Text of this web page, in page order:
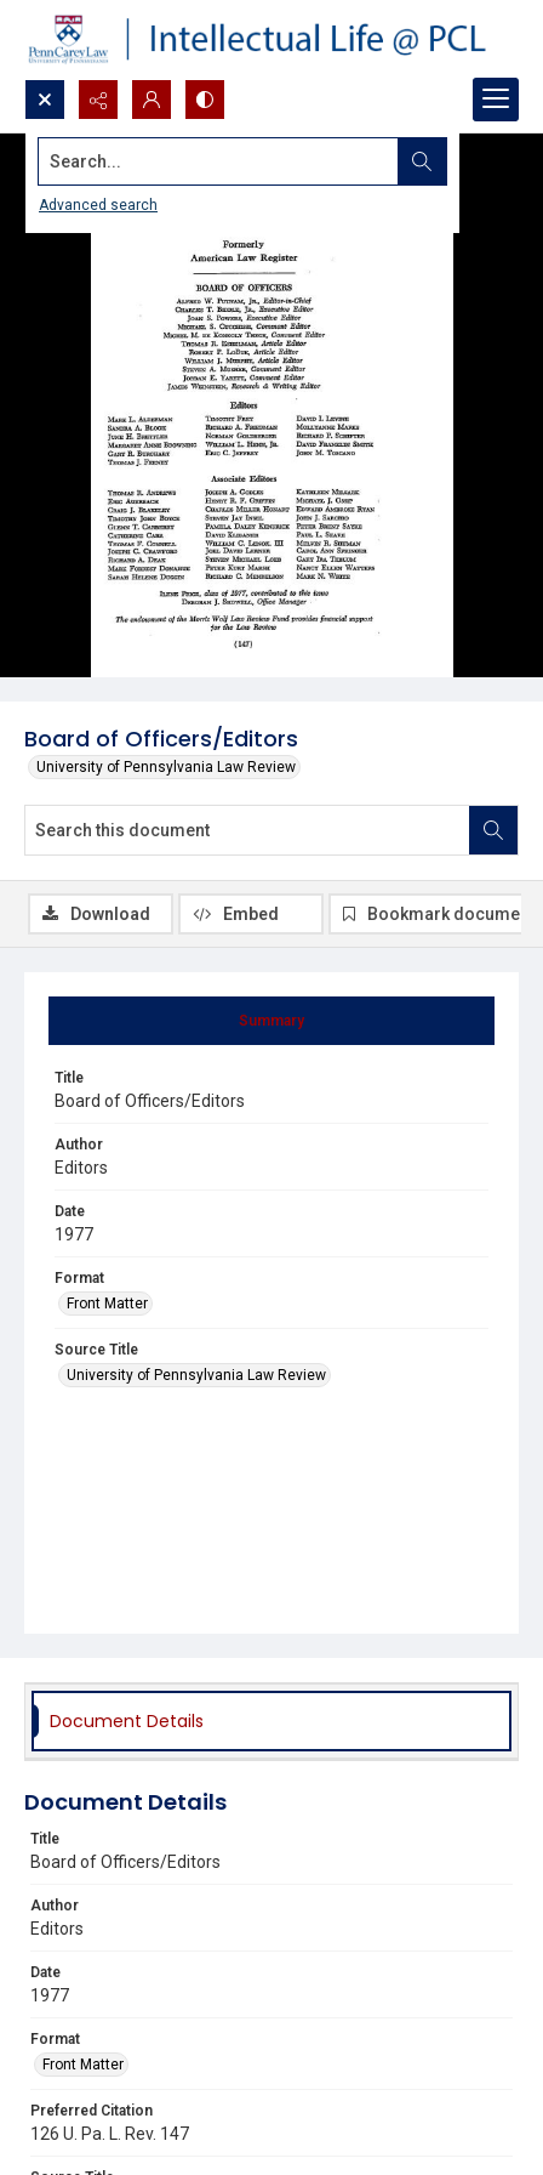
Search...
Advanced search
Board of Officers/Editors
University of Pennsylvania Law Review
Summary
Title
Board of Officers/Editors
Author
Editors
Date
1977
Format
Front Matter
Source Title
University of Pennsylvania Law Review
Download Embed Bookmark document
Document Details
Document Details
Title
Board of Officers/Editors
Author
Editors
Date
1977
Format
Front Matter
Preferred Citation
126 U. Pa. L. Rev. 147